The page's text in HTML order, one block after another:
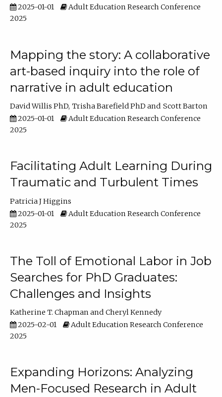
2025-01-01
Adult Education Research Conference
2025
Mapping the story: A collaborative
art-based inquiry into the role of
narrative in adult education
David Willis PhD Trisha Barefield PhD
Scott Barton
2025-01-01
Adult Education Research Conference
2025
Facilitating Adult Learning During
Traumatic and Turbulent Times
Patricia J Higgins
2025-01-01
Adult Education Research Conference
2025
The Toll of Emotional Labor in Job
Searches for PhD Graduates:
Challenges and Insights
Katherine T. Chapman
Cheryl Kennedy
2025-02-01
Adult Education Research Conference
2025
Expanding Horizons: Analyzing
Men-Focused Research in Adult